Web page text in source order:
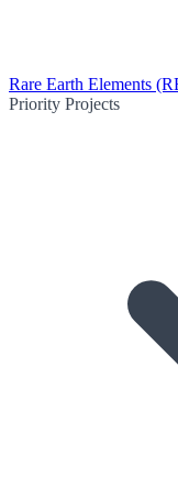
Rare Earth Elements
Priority Projects